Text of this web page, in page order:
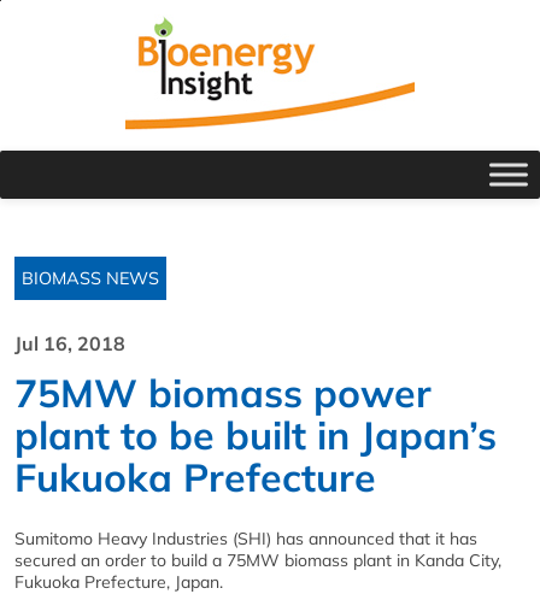
BIOMASS NEWS
Jul 16, 2018
75MW biomass power
plant to be built in Japan’s
Fukuoka Prefecture
Sumitomo Heavy Industries (SHI) has announced that it has
secured an order to build a 75MW biomass plant in Kanda City,
Fukuoka Prefecture, Japan.